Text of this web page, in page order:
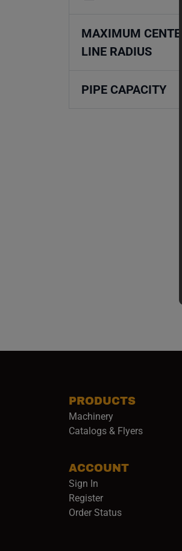
MAXIMUM CENTER
LINE RADIUS
PIPE CAPACITY
PRODUCTS
Machinery
Catalogs & Flyers
ACCOUNT
Sign In
Register
Order Status